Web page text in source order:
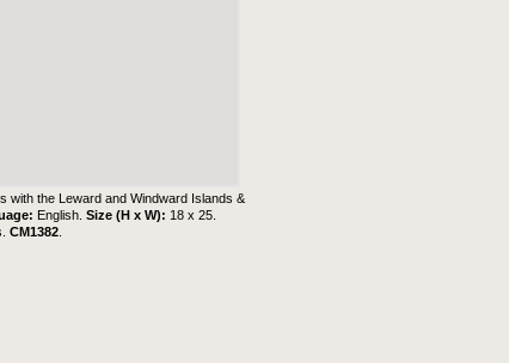
with the Leward and Windward Islands &
English.Size (H x W): 18 x 25.
CM1382